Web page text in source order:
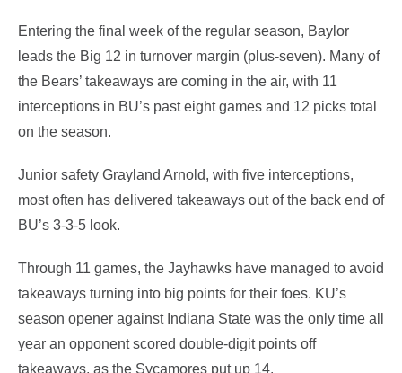
Entering the final week of the regular season, Baylor
leads the Big 12 in turnover margin (plus-seven). Many of
the Bears’ takeaways are coming in the air, with 11
interceptions in BU’s past eight games and 12 picks total
on the season.
Junior safety Grayland Arnold, with five interceptions,
most often has delivered takeaways out of the back end of
BU’s 3-3-5 look.
Through 11 games, the Jayhawks have managed to avoid
takeaways turning into big points for their foes. KU’s
season opener against Indiana State was the only time all
year an opponent scored double-digit points off
takeaways, as the Sycamores put up 14.